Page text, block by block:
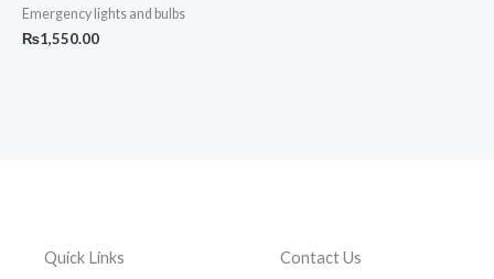
Emergency lights and bulbs
₨1,550.00
Quick Links Contact Us